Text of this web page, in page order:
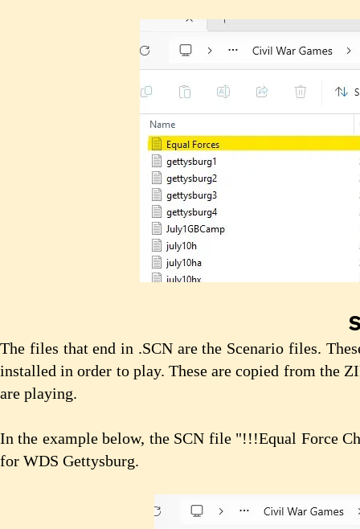
The files that end in .SCN are the Scenario files.
installed in order to play. These are copied from the
are playing.
In the example below, the SCN file "!!!Equal Force
for WDS Gettysburg.